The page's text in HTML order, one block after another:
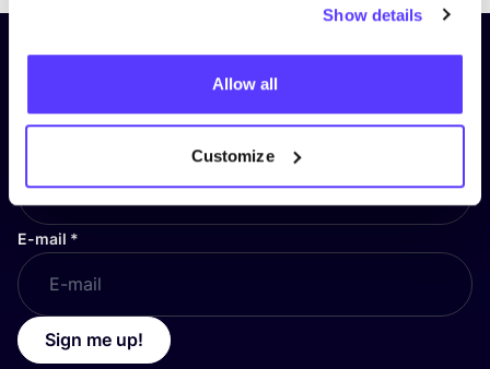
Show details
Allow all
Customize
Subscribe to our newsletter and
stay up to date!
E-mail *
Sign me up!